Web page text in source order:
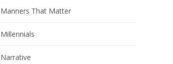
Manners That Matter
Millennials
Narrative